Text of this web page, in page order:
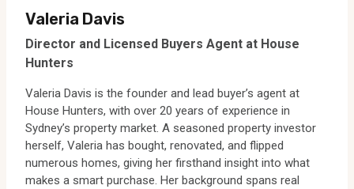
Valeria Davis
Director and Licensed Buyers Agent at House
Hunters
Valeria Davis is the founder and lead buyer’s agent at
House Hunters, with over 20 years of experience in
Sydney’s property market. A seasoned property investor
herself, Valeria has bought, renovated, and flipped
numerous homes, giving her firsthand insight into what
makes a smart purchase. Her background spans real